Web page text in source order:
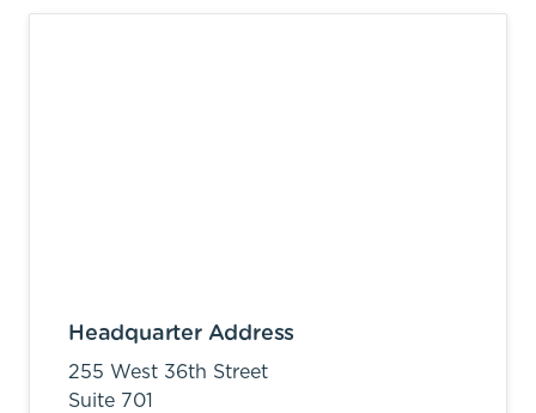
Headquarter Address
255 West 36th Street
Suite 701